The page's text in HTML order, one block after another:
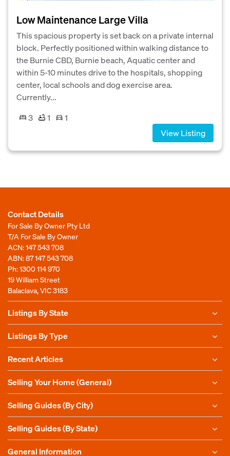
Low Maintenance Large Villa
This spacious property is set back on a private internal
block. Perfectly positioned within walking distance to
the Burnie CBD, Burnie beach, Aquatic center and
within 5-10 minutes drive to the hospitals, shopping
center, local schools and dog exercise area.
Currently...
3
1
1
View Listing
Contact Details
For Sale By Owner Pty Ltd
T/A For Sale By Owner
ACN: 147 543 708
ABN: 87 147 543 708
Ph:1300 114 970
19 William Street
Balaclava, VIC 3183
Listings By State
Listings By Type
Recent Articles
Selling Your Home (General)
Selling Guides (By City)
Selling Guides (By State)
General Information